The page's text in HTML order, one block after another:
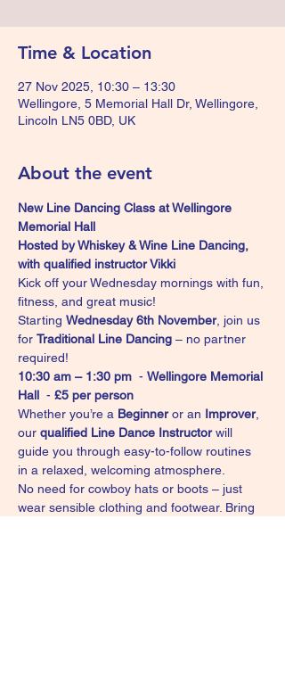
Time & Location
27 Nov 2025, 10:30 – 13:30
Wellingore, 5 Memorial Hall Dr, Wellingore,
Lincoln LN5 0BD, UK
About the event
New Line Dancing Class at Wellingore
Memorial Hall
Hosted by Whiskey & Wine Line Dancing,
with qualified instructor Vikki
Kick off your Wednesday mornings with fun,
fitness, and great music!
Starting Wednesday 6th November, join us
for Traditional Line Dancing – no partner
required!
10:30 am – 1:30 pm
  -
Wellingore Memorial
Hall
  -
£5 per person
Whether you’re a Beginner or an Improver,
our qualified Line Dance Instructor will
guide you through easy-to-follow routines
in a relaxed, welcoming atmosphere.
No need for cowboy hats or boots – just
wear sensible clothing and footwear. Bring